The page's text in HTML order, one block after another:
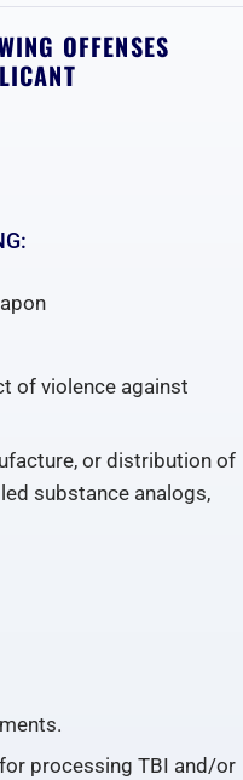
OFFENSES
of violence against
or distribution of
substance analogs,
processing TBI and/or